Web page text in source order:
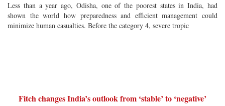
Less than a year ago, Odisha, one of the poorest states in India, had
shown the world how preparedness and efficient management could
minimize human casualties. Before the category 4, severe tropic
Fitch changes India’s outlook from ‘stable’ to ‘negative’